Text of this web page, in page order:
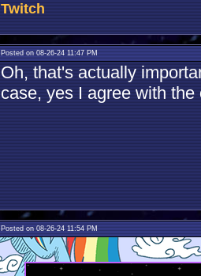
Twitch
Posted on 08-26-24 11:47 PM
Oh, that's actually
case, yes I agree with the
Posted on 08-26-24 11:54 PM